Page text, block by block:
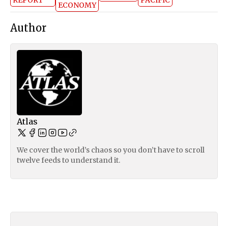
ECONOMY
Author
Atlas
We cover the world’s chaos so you don’t have to scroll
twelve feeds to understand it.